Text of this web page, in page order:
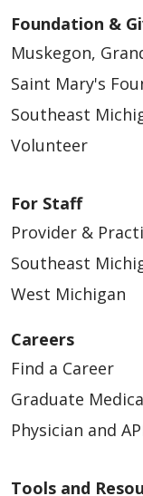
APP – OB/GYN
Union Lake,
Medical Group
APP – Urgent
Southeast,
Medical Group
Southeast,
Medical Group
APP-
Arbor/Brighton
Southeast,
Medical Group
APP-
Southeast,
Foundation &
Muskegon,
Saint Mary's
Southeast
Volunteer
For Staff
Provider &
Southeast
West Michigan
Careers
Find a Career
Graduate
Physician and
Tools and